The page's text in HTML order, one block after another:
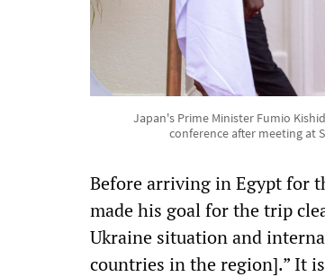
Japan's Prime Minister Fumio
conference after meeting at
Before arriving in Egypt for
made his goal for the trip
Ukraine situation and
countries in the region].” It